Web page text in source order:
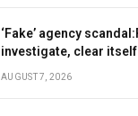
‘Fake’ agency
investigate, clear
AUGUST 7, 2026